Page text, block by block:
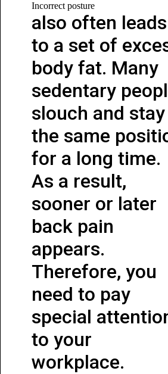
Incorrect posture
also often leads
to a set of
body fat. Many
sedentary
slouch and
the same
for a long time.
As a result,
sooner or later
back pain
appears.
Therefore, you
need to pay
special
to your
workplace.